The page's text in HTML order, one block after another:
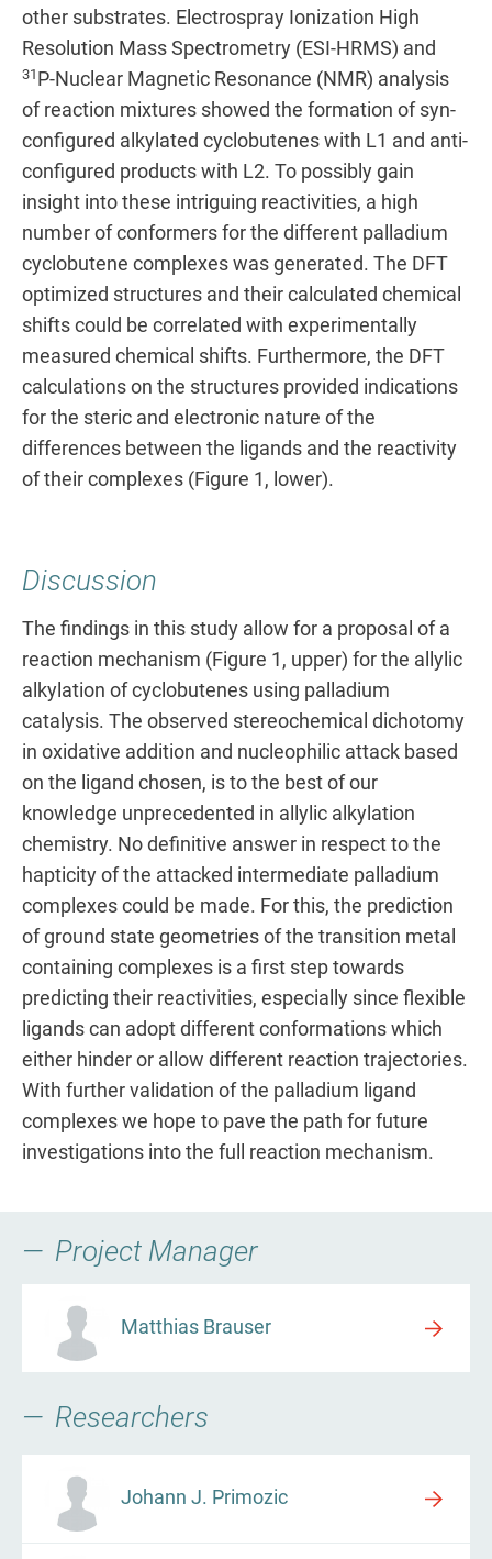
other substrates. Electrospray Ionization High
Resolution Mass Spectrometry (ESI-HRMS) and
31 P-Nuclear Magnetic Resonance (NMR) analysis
of reaction mixtures showed the formation of syn-
configured alkylated cyclobutenes with L1 and anti-
configured products with L2. To possibly gain
insight into these intriguing reactivities, a high
number of conformers for the different palladium
cyclobutene complexes was generated. The DFT
optimized structures and their calculated chemical
shifts could be correlated with experimentally
measured chemical shifts. Furthermore, the DFT
calculations on the structures provided indications
for the steric and electronic nature of the
differences between the ligands and the reactivity
of their complexes (Figure 1, lower).
Discussion
The findings in this study allow for a proposal of a
reaction mechanism (Figure 1, upper) for the allylic
alkylation of cyclobutenes using palladium
catalysis. The observed stereochemical dichotomy
in oxidative addition and nucleophilic attack based
on the ligand chosen, is to the best of our
knowledge unprecedented in allylic alkylation
chemistry. No definitive answer in respect to the
hapticity of the attacked intermediate palladium
complexes could be made. For this, the prediction
of ground state geometries of the transition metal
containing complexes is a first step towards
predicting their reactivities, especially since flexible
ligands can adopt different conformations which
either hinder or allow different reaction trajectories.
With further validation of the palladium ligand
complexes we hope to pave the path for future
investigations into the full reaction mechanism.
Project Manager
Matthias Brauser
Researchers
Johann J. Primozic